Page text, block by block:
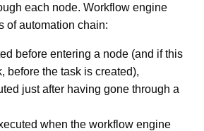
each node. Workflow engine
of automation chain:
before entering a node (and if this
before the task is created),
just after having gone through a
when the workflow engine